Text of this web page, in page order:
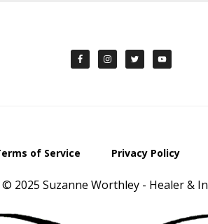
of Service Privacy Policy
© 2025 Suzanne Worthley - Healer &